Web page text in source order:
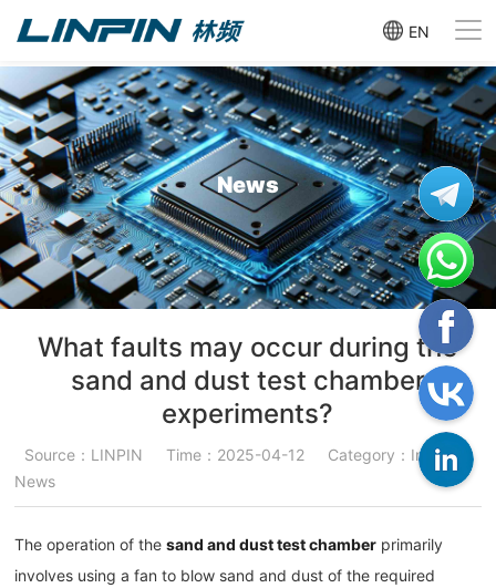
EN
News
What faults may occur during the
sand and dust test chamber
experiments?
Source：LINPIN Time：2025-04-12
Category：Industry
News
The operation of thesand and dust test chamber primarily
involves using a fan to blow sand and dust of the required